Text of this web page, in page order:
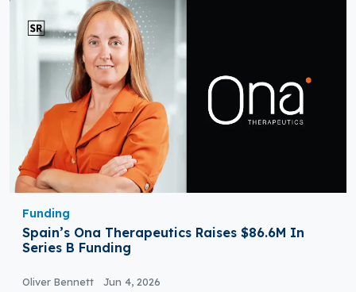
Funding
Spain’s Ona Therapeutics Raises $86.6M In
Series B Funding
Oliver Bennett Jun 4, 2026